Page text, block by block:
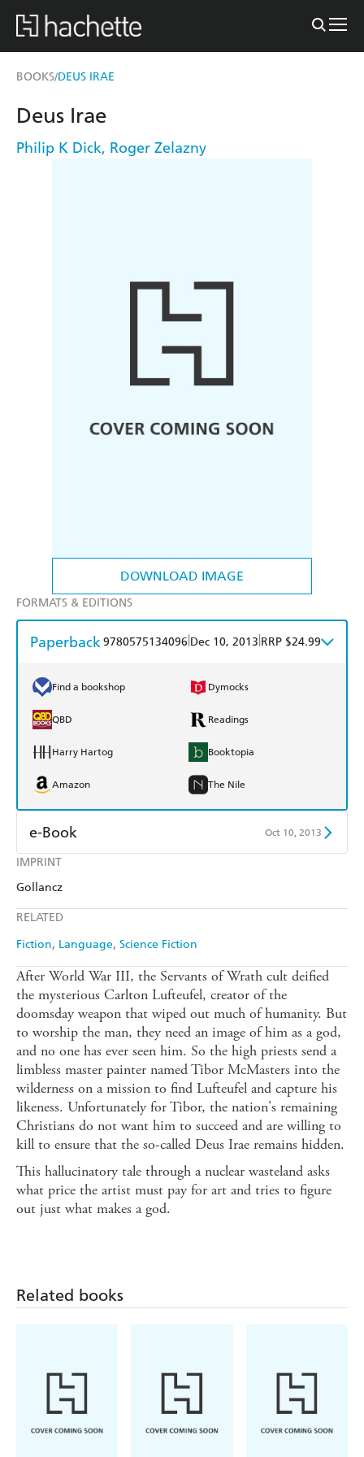
BOOKS/DEUS IRAE
DOWNLOAD IMAGE
IMPRINT
Gollancz
RELATED
Fiction Language Science Fiction
Deus Irae
Philip K Dick, Roger Zelazny
FORMATS & EDITIONS
Paperback9780575134096 Dec 10, 2013 RRP $24.99
Find a bookshop Dymocks
QBD Readings
Harry Hartog Booktopia
Amazon The Nile
e-Book Oct 10, 2013
Amazon Kindle
After World War III, the Servants of Wrath cult deified
the mysterious Carlton Lufteufel, creator of the
doomsday weapon that wiped out much of humanity. But
to worship the man, they need an image of him as a god,
and no one has ever seen him. So the high priests send a
limbless master painter named Tibor McMasters into the
wilderness on a mission to find Lufteufel and capture his
likeness. Unfortunately for Tibor, the nation's remaining
Christians do not want him to succeed and are willing to
kill to ensure that the so-called Deus Irae remains hidden.
This hallucinatory tale through a nuclear wasteland asks
what price the artist must pay for art and tries to figure
out just what makes a god.
Related books